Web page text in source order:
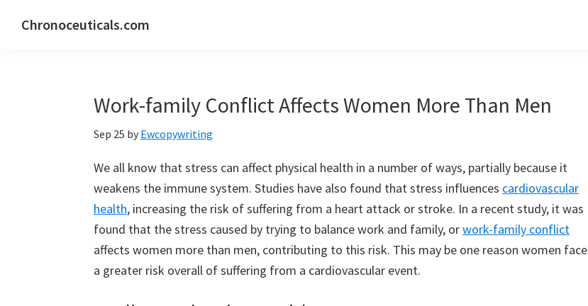
Chronoceuticals.com
Work-family Conflict Affects Women More Than Men
Sep 25 by Ewcopywriting
We all know that stress can affect physical health in a number of ways, partially because it
weakens the immune system. Studies have also found that stress influences cardiovascular
health, increasing the risk of suffering from a heart attack or stroke. In a recent study, it was
found that the stress caused by trying to balance work and family, orwork-family conflict
affects women more than men, contributing to this risk. This may be one reason women face
a greater risk overall of suffering from a cardiovascular event.